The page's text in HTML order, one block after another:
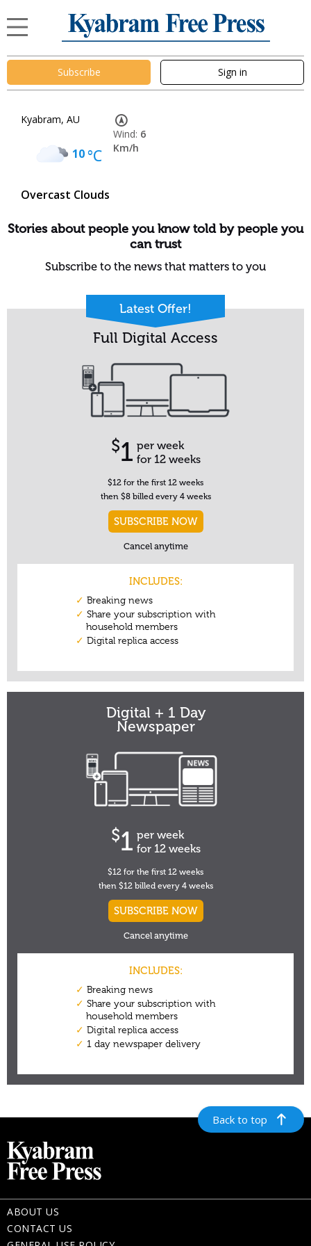
Subscribe Sign in
Kyabram, AU
10°C
Overcast Clouds
Wind: 6
Km/h
Back to top
ABOUT US
CONTACT US